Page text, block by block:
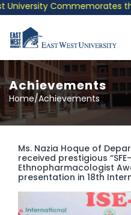
Commemorates the
Achievements
Home/Achievements
Ms. Nazia Hoque of
received prestigious
Ethnopharmacologist
presentation in 18th